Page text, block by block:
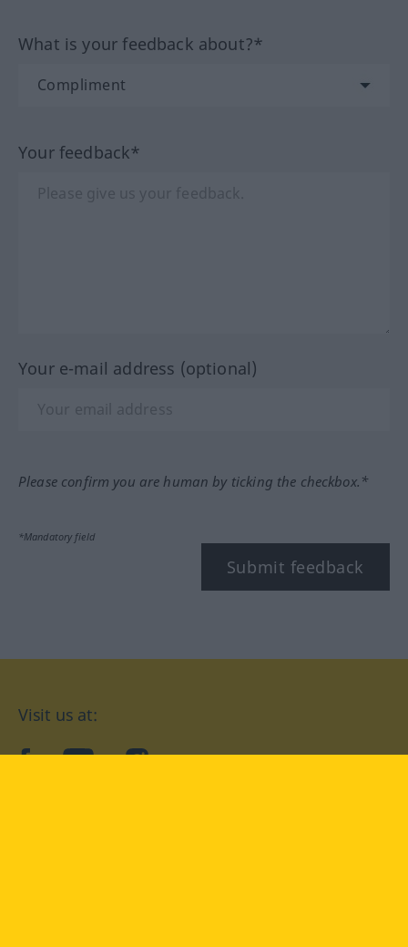
What is your feedback about?*
Your feedback*
Your e-mail address (optional)
Please confirm you are human by ticking the checkbox.*
*Mandatory field
Submit feedback
Visit us at:
facebookYouTubeInstagram